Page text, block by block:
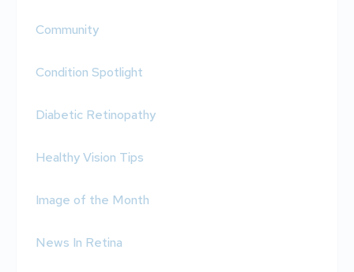
Community
Condition Spotlight
Diabetic Retinopathy
Healthy Vision Tips
Image of the Month
News In Retina